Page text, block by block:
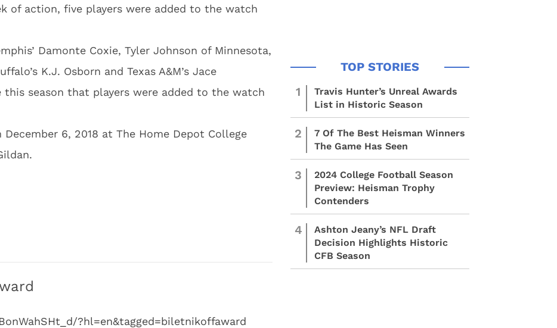
of action, five players were added to the watch
Damonte Coxie, Tyler Johnson of Minnesota,
K.J. Osborn and Texas A&M’s Jace
season that players were added to the watch
6, 2018 at The Home Depot College
?hl=en&tagged=biletnikoffaward
1
Travis Hunter’s Unreal Awards
List in Historic Season
2
7 Of The Best Heisman Winners
The Game Has Seen
3
2024 College Football Season
Preview: Heisman Trophy
Contenders
4
Ashton Jeany’s NFL Draft
Decision Highlights Historic
CFB Season